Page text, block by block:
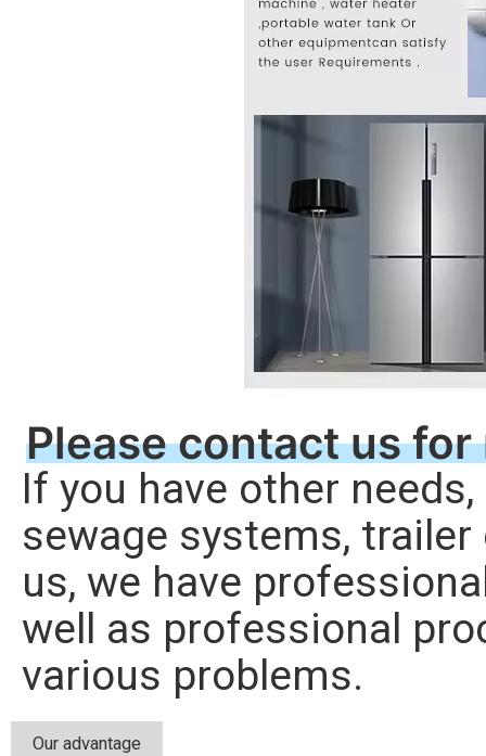
Please contact us
If you have other
sewage systems,
us, we have
well as professional
various problems.
Our advantage